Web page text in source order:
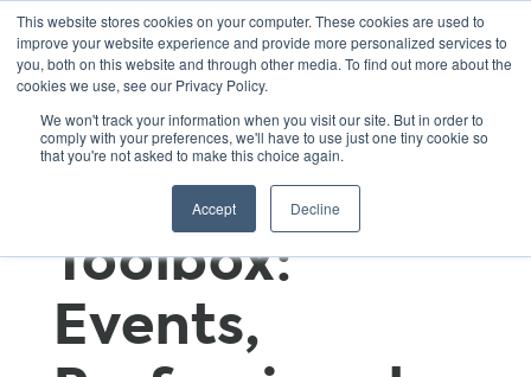
This website stores cookies on your computer. These cookies are used to
improve your website experience and provide more personalized services to
you, both on this website and through other media. To find out more about the
cookies we use, see our Privacy Policy.
We won't track your information when you visit our site. But in order to
comply with your preferences, we'll have to use just one tiny cookie so
that you're not asked to make this choice again.
Accept Decline
GSNN
Educator’s
Toolbox:
Events,